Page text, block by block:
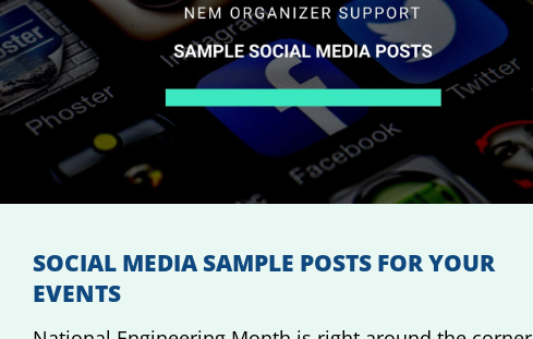
SOCIAL MEDIA SAMPLE POSTS FOR YOUR
EVENTS